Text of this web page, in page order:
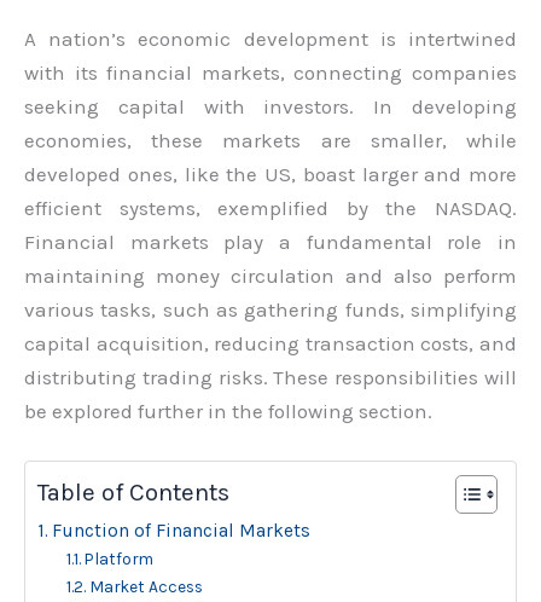
A nation’s economic development is intertwined
with its financial markets, connecting companies
seeking capital with investors. In developing
economies, these markets are smaller, while
developed ones, like the US, boast larger and more
efficient systems, exemplified by the NASDAQ.
Financial markets play a fundamental role in
maintaining money circulation and also perform
various tasks, such as gathering funds, simplifying
capital acquisition, reducing transaction costs, and
distributing trading risks. These responsibilities will
be explored further in the following section.
Table of Contents
Function of Financial Markets
Platform
Market Access